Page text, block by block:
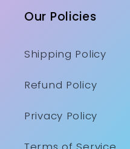
Our Policies
Shipping Policy
Refund Policy
Privacy Policy